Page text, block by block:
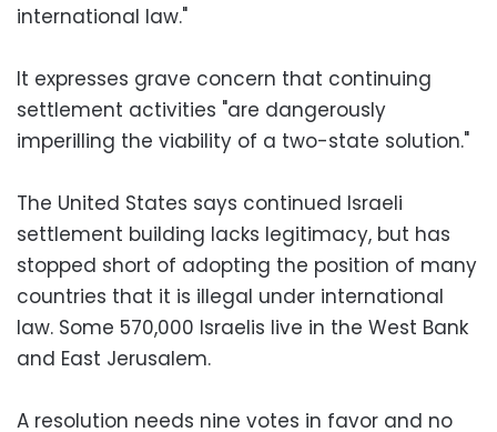
international law."
It expresses grave concern that continuing
settlement activities "are dangerously
imperilling the viability of a two-state solution."
The United States says continued Israeli
settlement building lacks legitimacy, but has
stopped short of adopting the position of many
countries that it is illegal under international
law. Some 570,000 Israelis live in the West Bank
and East Jerusalem.
A resolution needs nine votes in favor and no